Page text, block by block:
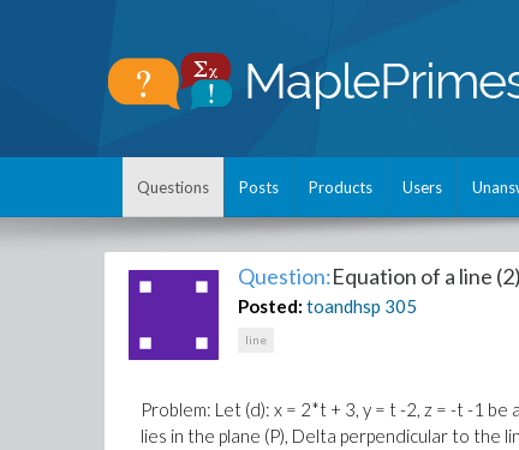
Questions Posts Products Users
Question:Equation of a line (2)
Posted: toandhsp 305
line
Problem: Let (d): x = 2*t + 3, y = t -2, z = -t -1
lies in the plane (P), Delta perpendicular to the